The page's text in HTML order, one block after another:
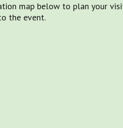
map below to plan your
the event.